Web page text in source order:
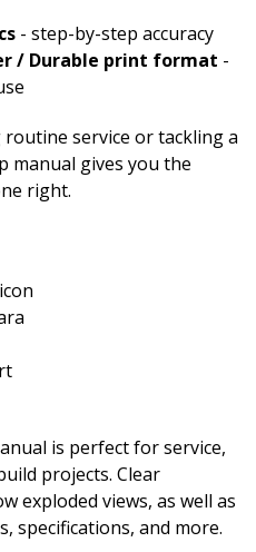
- step-by-step accuracy
/ Durable print format -
service or tackling a
manual gives you the
right.
is perfect for service,
projects. Clear
exploded views, as well as
specifications, and more.